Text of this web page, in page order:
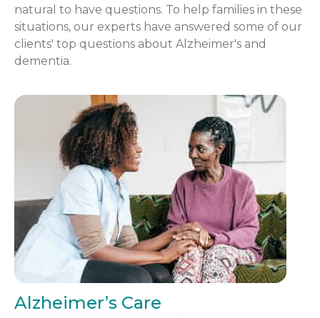
natural to have questions. To help families in these
situations, our experts have answered some of our
clients' top questions about Alzheimer's and
dementia.
Alzheimer’s Care